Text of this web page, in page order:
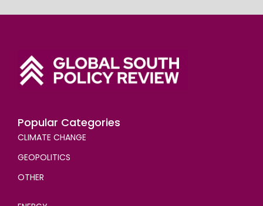
Popular Categories
CLIMATE CHANGE
GEOPOLITICS
OTHER